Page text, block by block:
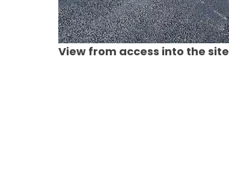
View from access into the site